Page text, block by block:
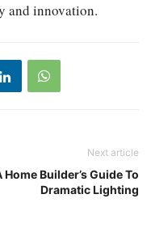
and innovation.
Next article
Home Builder’s Guide To
Dramatic Lighting